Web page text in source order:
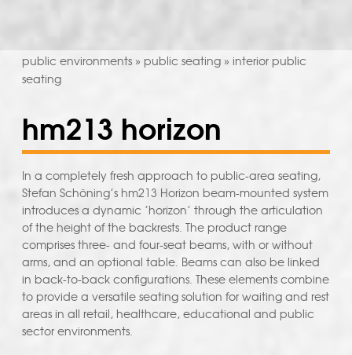
public environments» public seating» interior public
seating
hm213 horizon
In a completely fresh approach to public-area seating,
Stefan Schöning’s hm213 Horizon beam-mounted system
introduces a dynamic ’horizon’ through the articulation
of the height of the backrests. The product range
comprises three- and four-seat beams, with or without
arms, and an optional table. Beams can also be linked
in back-to-back configurations. These elements combine
to provide a versatile seating solution for waiting and rest
areas in all retail, healthcare, educational and public
sector environments.